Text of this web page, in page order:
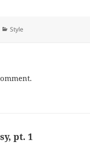
Categories
Style
pt. 1